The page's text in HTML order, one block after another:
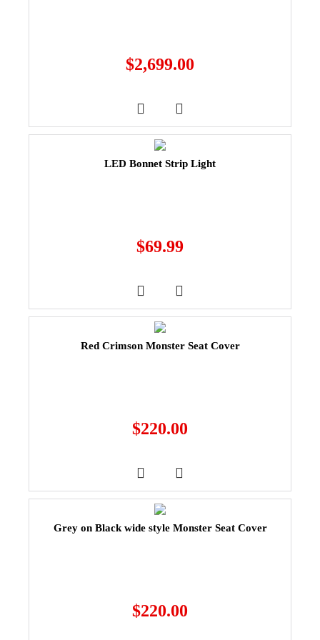
$2,699.00
LED Bonnet Strip Light
$69.99
Red Crimson Monster Seat Cover
$220.00
Grey on Black wide style Monster Seat Cover
$220.00